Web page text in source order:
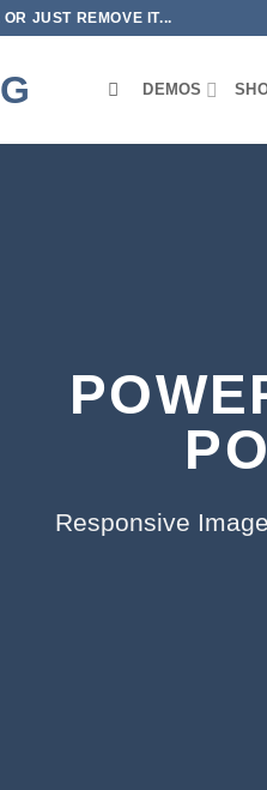
JUST REMOVE IT...
DEMOS
Responsive